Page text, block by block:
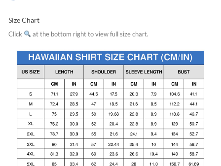
Size Chart
Click at the bottom right to view full size chart.